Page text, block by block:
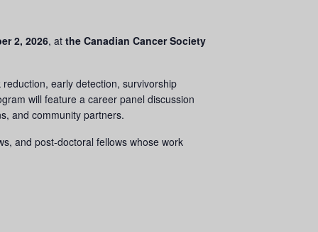
2, 2026, at the Canadian Cancer Society
early detection, survivorship
will feature a career panel discussion
and community partners.
and post-doctoral fellows whose work